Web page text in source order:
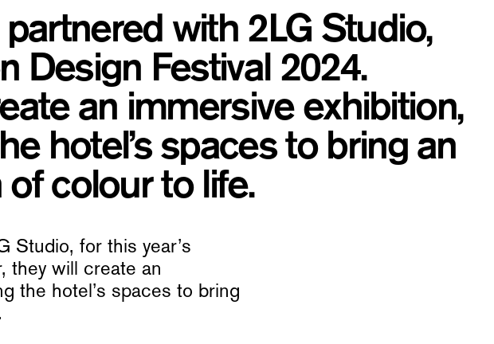
with 2LG Studio,
Design Festival 2024.
an immersive exhibition,
hotel’s spaces to bring an
colour to life.
Studio, for this year’s
they will create an
the hotel’s spaces to bring